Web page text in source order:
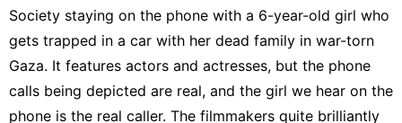
Society staying on the phone with a 6-year-old girl who
gets trapped in a car with her dead family in war-torn
Gaza. It features actors and actresses, but the phone
calls being depicted are real, and the girl we hear on the
phone is the real caller. The filmmakers quite brilliantly